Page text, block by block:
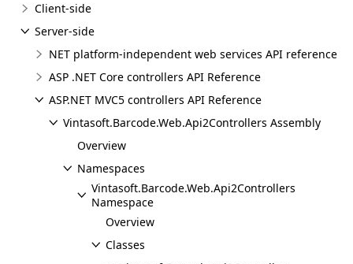
Client-side
Server-side
NET platform-independent web services API reference
ASP .NET Core controllers API Reference
ASP.NET MVC5 controllers API Reference
Vintasoft.Barcode.Web.Api2Controllers Assembly
Overview
Namespaces
Vintasoft.Barcode.Web.Api2Controllers
Namespace
Overview
Classes